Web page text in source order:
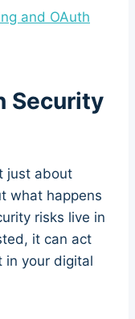
and OAuth
Security
just about
what happens
risks live in
it can act
in your digital